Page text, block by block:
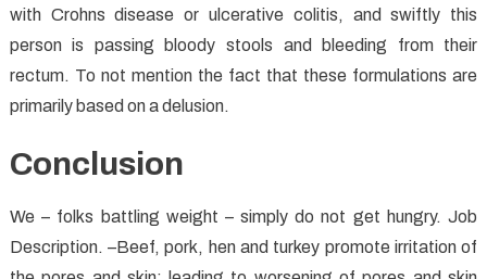
with Crohns disease or ulcerative colitis, and swiftly this
person is passing bloody stools and bleeding from their
rectum. To not mention the fact that these formulations are
primarily based on a delusion.
Conclusion
We – folks battling weight – simply do not get hungry. Job
Description. –Beef, pork, hen and turkey promote irritation of